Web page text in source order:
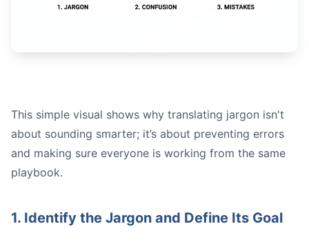
This simple visual shows why translating jargon isn't
about sounding smarter; it’s about preventing errors
and making sure everyone is working from the same
playbook.
1. Identify the Jargon and Define Its Goal